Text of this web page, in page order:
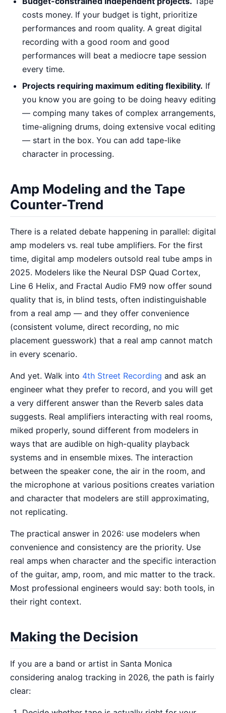
costs money. If your budget is tight, prioritize
performances and room quality. A great digital
recording with a good room and good
performances will beat a mediocre tape session
every time.
Projects requiring maximum editing flexibility. If
you know you are going to be doing heavy editing
— comping many takes of complex arrangements,
time-aligning drums, doing extensive vocal editing
— start in the box. You can add tape-like
character in processing.
Amp Modeling and the Tape
Counter-Trend
There is a related debate happening in parallel: digital
amp modelers vs. real tube amplifiers. For the first
time, digital amp modelers outsold real tube amps in
2025. Modelers like the Neural DSP Quad Cortex,
Line 6 Helix, and Fractal Audio FM9 now offer sound
quality that is, in blind tests, often indistinguishable
from a real amp — and they offer convenience
(consistent volume, direct recording, no mic
placement guesswork) that a real amp cannot match
in every scenario.
And yet. Walk into 4th Street Recording and ask an
engineer what they prefer to record, and you will get
a very different answer than the Reverb sales data
suggests. Real amplifiers interacting with real rooms,
miked properly, sound different from modelers in
ways that are audible on high-quality playback
systems and in ensemble mixes. The interaction
between the speaker cone, the air in the room, and
the microphone at various positions creates variation
and character that modelers are still approximating,
not replicating.
The practical answer in 2026: use modelers when
convenience and consistency are the priority. Use
real amps when character and the specific interaction
of the guitar, amp, room, and mic matter to the track.
Most professional engineers would say: both tools, in
their right context.
Making the Decision
If you are a band or artist in Santa Monica
considering analog tracking in 2026, the path is fairly
clear: